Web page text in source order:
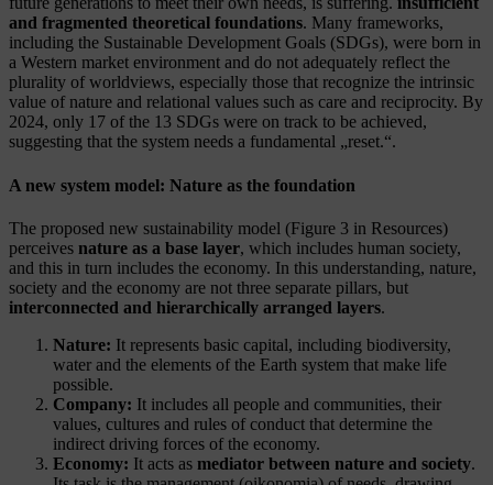
and fragmented theoretical foundations. Many frameworks,
including the Sustainable Development Goals (SDGs), were born in
a Western market environment and do not adequately reflect the
plurality of worldviews, especially those that recognize the intrinsic
value of nature and relational values such as care and reciprocity. By
2024, only 17 of the 13 SDGs were on track to be achieved,
suggesting that the system needs a fundamental „reset.“.
A new system model: Nature as the foundation
The proposed new sustainability model (Figure 3 in Resources)
perceives nature as a base layer, which includes human society,
and this in turn includes the economy. In this understanding, nature,
society and the economy are not three separate pillars, but
interconnected and hierarchically arranged layers.
Nature: It represents basic capital, including biodiversity,
water and the elements of the Earth system that make life
possible.
Company: It includes all people and communities, their
values, cultures and rules of conduct that determine the
indirect driving forces of the economy.
Economy: It acts as mediator between nature and society.